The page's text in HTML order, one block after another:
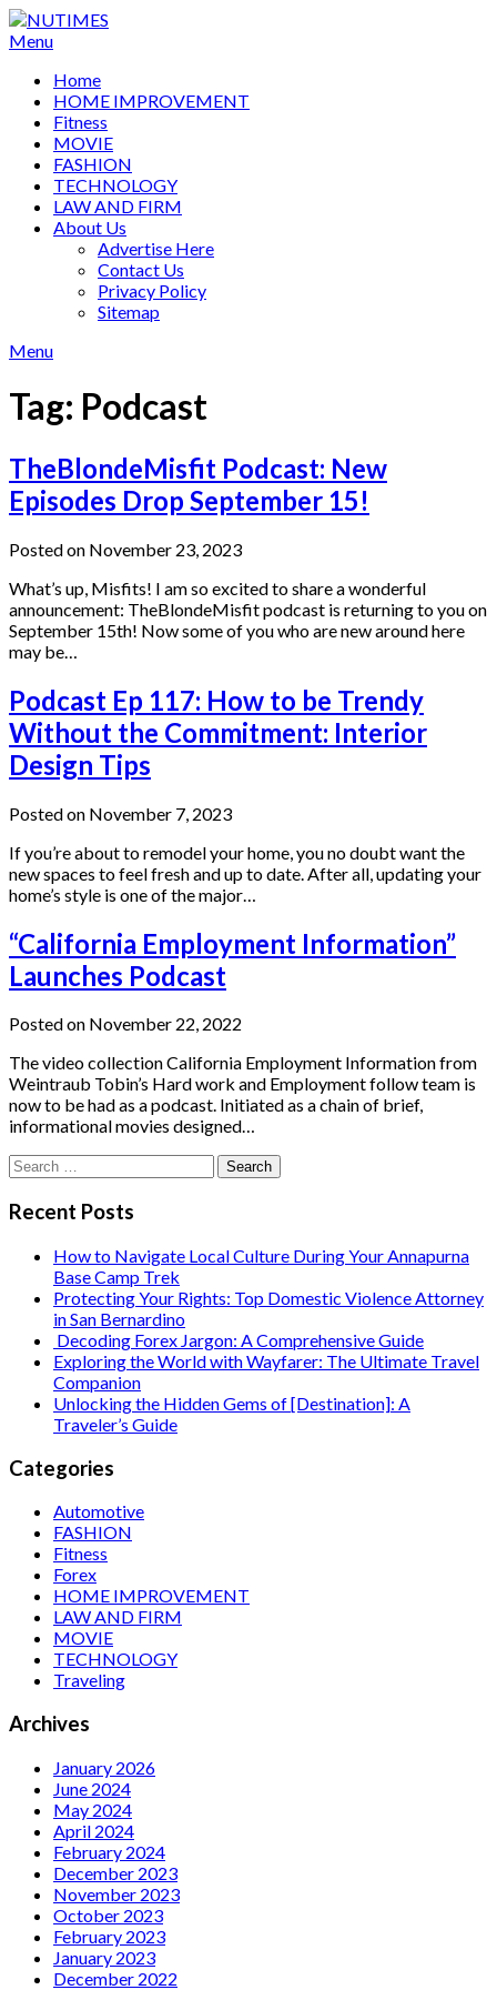
Skip
to
Menu
Home
HOME IMPROVEMENT
Fitness
MOVIE
FASHION
TECHNOLOGY
LAW AND FIRM
About Us
Advertise Here
Contact Us
Privacy Policy
Sitemap
Menu
Tag: Podcast
TheBlondeMisfit Podcast: New
Episodes Drop September 15!
Posted on November 23, 2023
What’s up, Misfits! I am so excited to share a wonderful
announcement: TheBlondeMisfit podcast is returning to you on
September 15th! Now some of you who are new around here
may be…
Podcast Ep 117: How to be Trendy
Without the Commitment: Interior
Design Tips
Posted on November 7, 2023
If you’re about to remodel your home, you no doubt want the
new spaces to feel fresh and up to date. After all, updating your
home’s style is one of the major…
“California Employment Information”
Launches Podcast
Posted on November 22, 2022
The video collection California Employment Information from
Weintraub Tobin’s Hard work and Employment follow team is
now to be had as a podcast. Initiated as a chain of brief,
informational movies designed…
Search
for:
Recent Posts
How to Navigate Local Culture During Your Annapurna
Base Camp Trek
Protecting Your Rights: Top Domestic Violence Attorney
in San Bernardino
Decoding Forex Jargon: A Comprehensive Guide
Exploring the World with Wayfarer: The Ultimate Travel
Companion
Unlocking the Hidden Gems of [Destination]: A
Traveler’s Guide
Categories
Automotive
FASHION
Fitness
Forex
HOME IMPROVEMENT
LAW AND FIRM
MOVIE
TECHNOLOGY
Traveling
Archives
January 2026
June 2024
May 2024
April 2024
February 2024
December 2023
November 2023
October 2023
February 2023
January 2023
December 2022